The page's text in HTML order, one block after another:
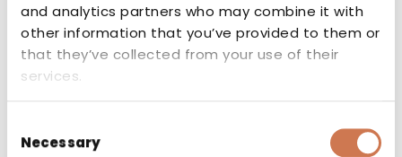
and analytics partners who may combine it with
other information that you’ve provided to them or
that they’ve collected from your use of their
services.
Selection
Necessary
Type
Hotel